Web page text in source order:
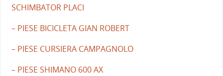
SCHIMBATOR PLACI
– PIESE BICICLETA GIAN ROBERT
– PIESE CURSIERA CAMPAGNOLO
– PIESE SHIMANO 600 AX